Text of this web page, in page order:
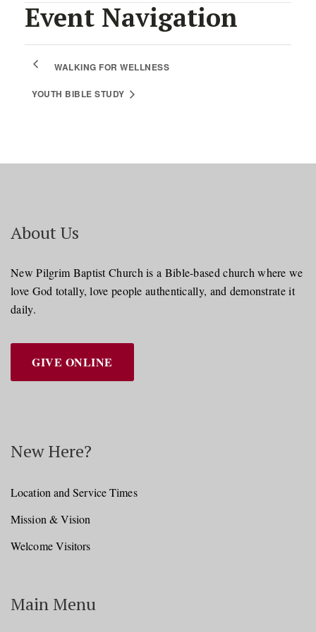
Event Navigation
WALKING FOR WELLNESS
YOUTH BIBLE STUDY
About Us
New Pilgrim Baptist Church is a Bible-based church where we
love God totally, love people authentically, and demonstrate it
daily.
GIVE ONLINE
New Here?
Location and Service Times
Mission & Vision
Welcome Visitors
Main Menu